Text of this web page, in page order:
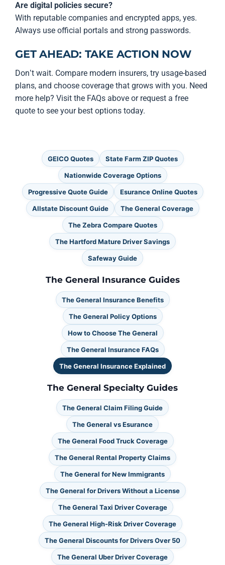
Are digital policies secure?
With reputable companies and encrypted apps, yes.
Always use official portals and strong passwords.
GET AHEAD: TAKE ACTION NOW
Don’t wait. Compare modern insurers, try usage-based
plans, and choose coverage that grows with you. Need
more help? Visit the FAQs above or request a free
quote to see your best options today.
GEICO Quotes State Farm ZIP Quotes
Nationwide Coverage Options
Progressive Quote Guide Esurance Online Quotes
Allstate Discount Guide The General Coverage
The Zebra Compare Quotes
The Hartford Mature Driver Savings
Safeway Guide
The General Insurance Guides
The General Insurance Benefits
The General Policy Options
How to Choose The General
The General Insurance FAQs
The General Insurance Explained
The General Specialty Guides
The General Claim Filing Guide
The General vs Esurance
The General Food Truck Coverage
The General Rental Property Claims
The General for New Immigrants
The General for Drivers Without a License
The General Taxi Driver Coverage
The General High-Risk Driver Coverage
The General Discounts for Drivers Over 50
The General Uber Driver Coverage